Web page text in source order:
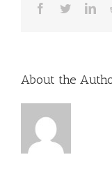
Facebook
Twitter
About the